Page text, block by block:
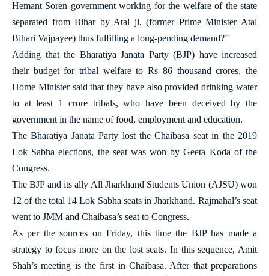
Hemant Soren government working for the welfare of the state
separated from Bihar by Atal ji, (former Prime Minister Atal
Bihari Vajpayee) thus fulfilling a long-pending demand?”
Adding that the Bharatiya Janata Party (BJP) have increased
their budget for tribal welfare to Rs 86 thousand crores, the
Home Minister said that they have also provided drinking water
to at least 1 crore tribals, who have been deceived by the
government in the name of food, employment and education.
The Bharatiya Janata Party lost the Chaibasa seat in the 2019
Lok Sabha elections, the seat was won by Geeta Koda of the
Congress.
The BJP and its ally All Jharkhand Students Union (AJSU) won
12 of the total 14 Lok Sabha seats in Jharkhand. Rajmahal’s seat
went to JMM and Chaibasa’s seat to Congress.
As per the sources on Friday, this time the BJP has made a
strategy to focus more on the lost seats. In this sequence, Amit
Shah’s meeting is the first in Chaibasa. After that preparations